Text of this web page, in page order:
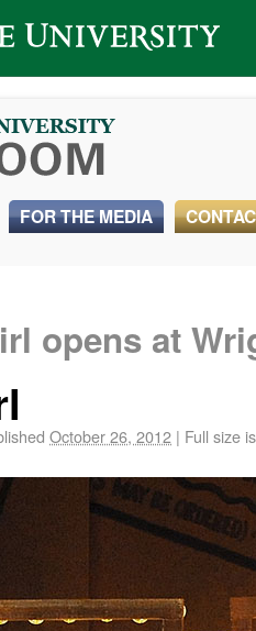
FOR THE MEDIA
opens at
October 26, 2012 | Full size